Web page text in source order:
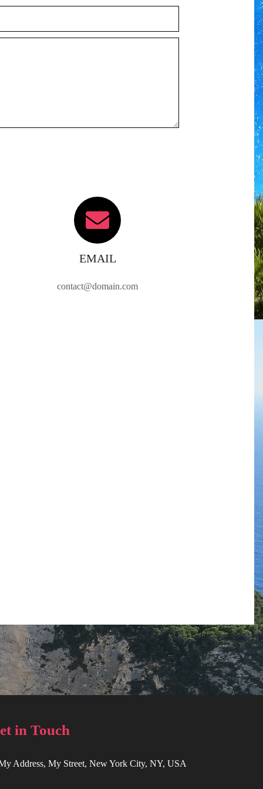
EMAIL
contact@domain.com
in Touch
Address, My Street, New York City, NY, USA